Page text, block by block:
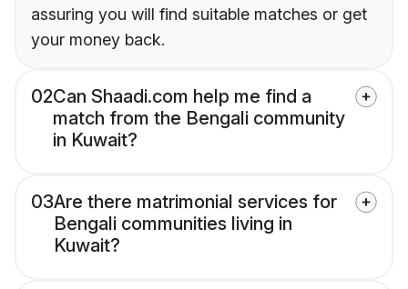
assuring you will find suitable matches or get
your money back.
02Can Shaadi.com help me find a
match from the Bengali community
in Kuwait?
03Are there matrimonial services for
Bengali communities living in
Kuwait?